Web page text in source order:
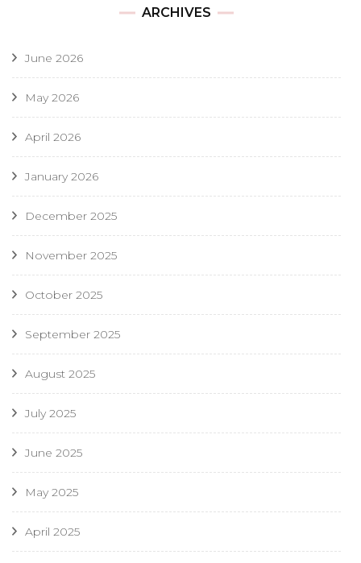
ARCHIVES
June 2026
May 2026
April 2026
January 2026
December 2025
November 2025
October 2025
September 2025
August 2025
July 2025
June 2025
May 2025
April 2025